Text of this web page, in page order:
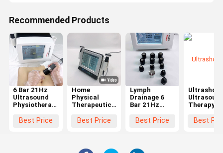
Recommended Products
6 Bar 21Hz
Ultrasound
Physiotherapy
Rehabilitation
Best Price
Home
Physical
Therapeutic
Physiotherapy
Best Price
Lymph
Drainage 6
Bar 21Hz
Physiotherapy
Best Price
Ultrashock
Therapy
Shoulder
Best